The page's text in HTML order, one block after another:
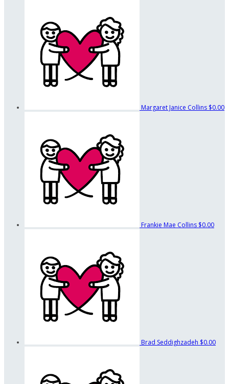
Margaret Janice Collins $0.00
Frankie Mae Collins $0.00
Brad Seddighzadeh $0.00